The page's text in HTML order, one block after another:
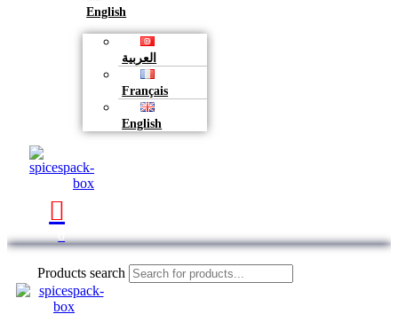
English
العربية
Français
English
0
Products search